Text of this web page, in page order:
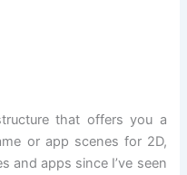
that offers you a
or app scenes for 2D,
and apps since I’ve seen